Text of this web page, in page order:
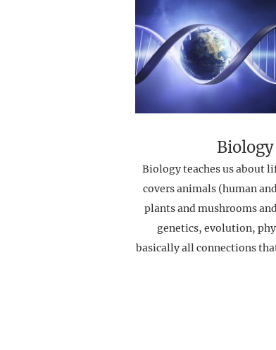
Biology
Biology teaches us about
covers animals (human
plants and mushrooms
genetics, evolution,
basically all connections